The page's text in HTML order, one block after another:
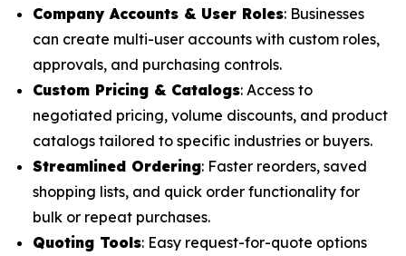
Company Accounts & User Roles: Businesses
can create multi-user accounts with custom roles,
approvals, and purchasing controls.
Custom Pricing & Catalogs: Access to
negotiated pricing, volume discounts, and product
catalogs tailored to specific industries or buyers.
Streamlined Ordering: Faster reorders, saved
shopping lists, and quick order functionality for
bulk or repeat purchases.
Quoting Tools: Easy request-for-quote options